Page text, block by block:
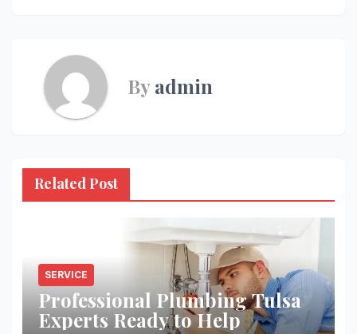
Byadmin
Related Post
SERVICE
Professional Plumbing Tulsa
Experts Ready to Help